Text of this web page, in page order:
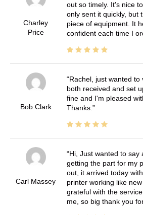
Charley
Price
out so timely. It's nice
only sent it quickly, but
piece of equipment. It
confident each time I
Bob Clark
Rachel, just wanted to
both received and set
fine and I'm pleased
Thanks.
Carl Massey
Hi, Just wanted to say
getting the part for my
out, it arrived today
printer working like
grateful with the
me, so big thank you